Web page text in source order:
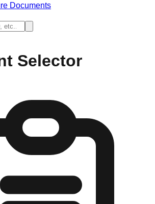
Documents
Selector